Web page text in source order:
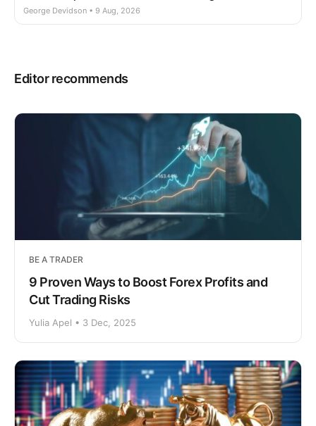
George Devidson • 9 Aug, 2026
Editor recommends
BE A TRADER
9 Proven Ways to Boost Forex Profits and
Cut Trading Risks
Yulia Apel • 3 Dec, 2025